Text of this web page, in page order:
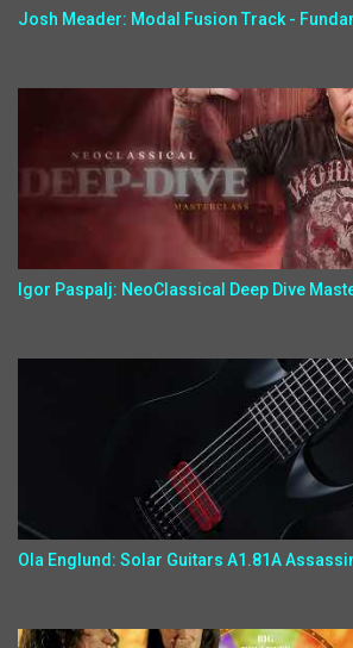
Josh Meader: Modal Fusion Track -
Igor Paspalj: NeoClassical Deep Dive
Ola Englund: Solar Guitars A1.81A